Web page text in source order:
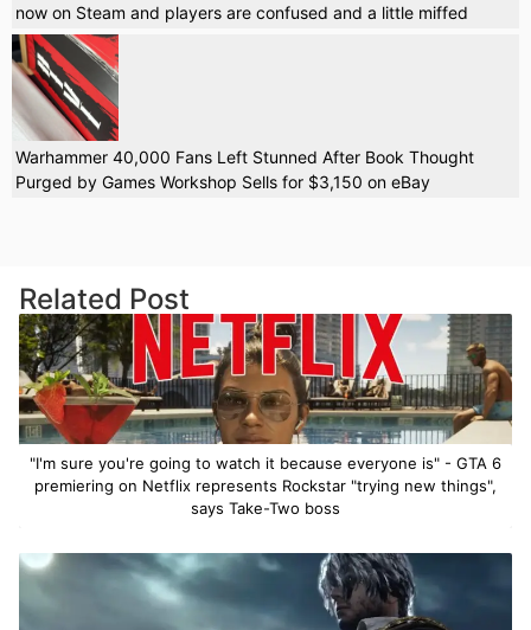
now on Steam and players are confused and a little miffed
Warhammer 40,000 Fans Left Stunned After Book Thought
Purged by Games Workshop Sells for $3,150 on eBay
Related Post
"I'm sure you're going to watch it because everyone is" - GTA 6
premiering on Netflix represents Rockstar "trying new things",
says Take-Two boss